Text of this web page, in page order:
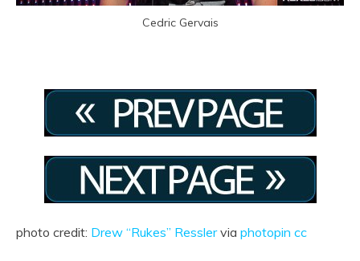
Cedric Gervais
photo credit: Drew “Rukes” Resslervia photopin cc